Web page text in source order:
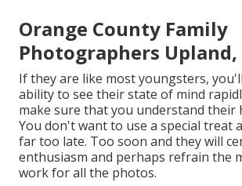
Orange County Family
Photographers Upland,
If they are like most youngsters,
ability to see their state of mind
make sure that you understand their
You don't want to use a special treat
far too late. Too soon and they will
enthusiasm and perhaps refrain the
work for all the photos.